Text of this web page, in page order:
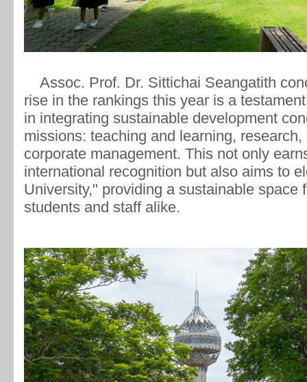
Assoc. Prof. Dr. Sittichai Seangatith
rise in the rankings this year is a
in integrating sustainable development
missions: teaching and learning,
corporate management. This not only
international recognition but also aims to
University," providing a sustainable space
students and staff alike.